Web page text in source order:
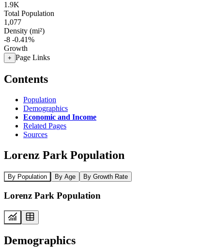
1.9K
Total Population
1,077
Density (mi²)
-8 -0.41%
Growth
+ Page Links
Contents
Population
Demographics
Economic and Income
Related Pages
Sources
Lorenz Park Population
By Population By Age By Growth Rate
Lorenz Park Population
Demographics